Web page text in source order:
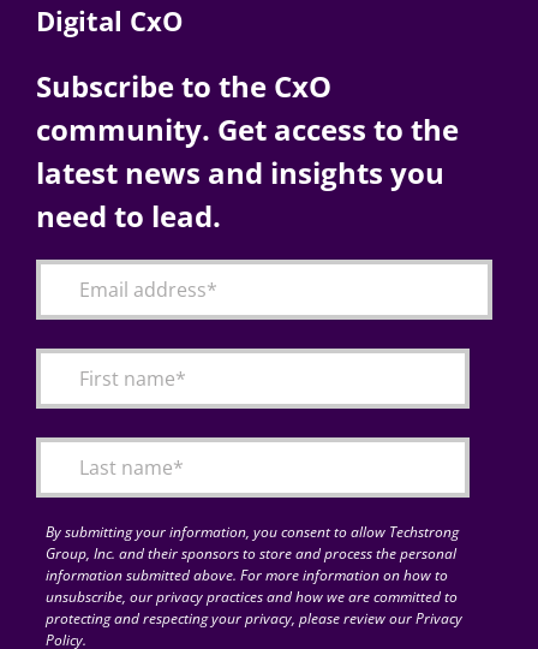
Digital CxO
Subscribe to the CxO
community. Get access to the
latest news and insights you
need to lead.
By submitting your information, you consent to allow Techstrong
Group, Inc. and their sponsors to store and process the personal
information submitted above. For more information on how to
unsubscribe, our privacy practices and how we are committed to
protecting and respecting your privacy, please review our Privacy
Policy.